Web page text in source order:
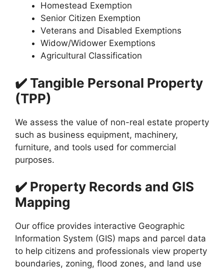
Homestead Exemption
Senior Citizen Exemption
Veterans and Disabled Exemptions
Widow/Widower Exemptions
Agricultural Classification
✔️ Tangible Personal Property
(TPP)
We assess the value of non-real estate property
such as business equipment, machinery,
furniture, and tools used for commercial
purposes.
✔️ Property Records and GIS
Mapping
Our office provides interactive Geographic
Information System (GIS) maps and parcel data
to help citizens and professionals view property
boundaries, zoning, flood zones, and land use